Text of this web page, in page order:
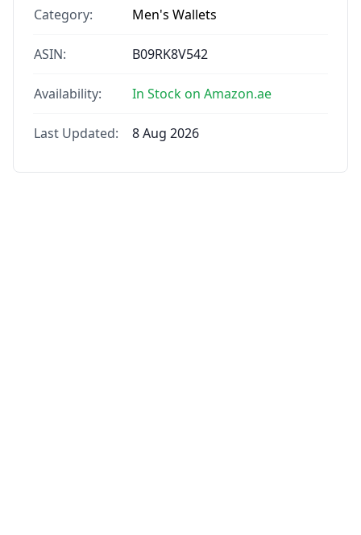
Category: Men's Wallets
ASIN: B09RK8V542
Availability: In Stock on Amazon.ae
Last Updated: 8 Aug 2026